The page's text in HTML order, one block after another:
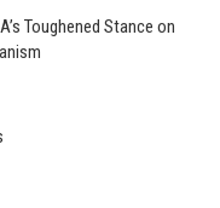
Toughened Stance on